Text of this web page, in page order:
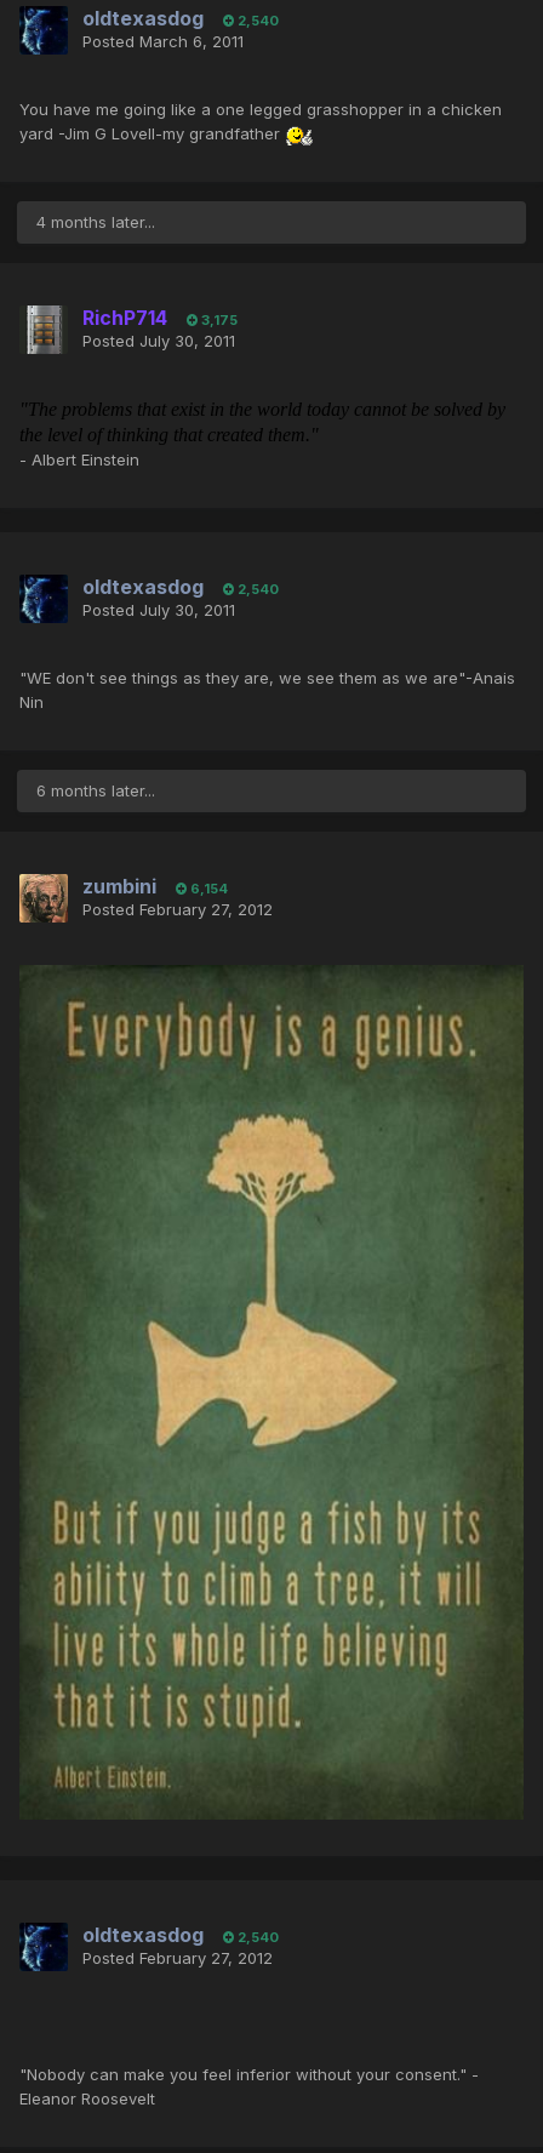
oldtexasdog 2,540
Posted March 6, 2011
You have me going like a one legged grasshopper in a chicken
yard -Jim G Lovell-my grandfather
4 months later...
RichP714 3,175
Posted July 30, 2011
"The problems that exist in the world today cannot be solved by
the level of thinking that created them."
- Albert Einstein
oldtexasdog 2,540
Posted July 30, 2011
"WE don't see things as they are, we see them as we are"-Anais
Nin
6 months later...
zumbini 6,154
Posted February 27, 2012
oldtexasdog 2,540
Posted February 27, 2012
"Nobody can make you feel inferior without your consent." -
Eleanor Roosevelt